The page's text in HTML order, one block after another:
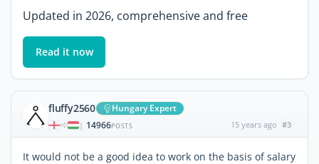
Updated in 2026, comprehensive and free
Read it now
fluffy2560 Hungary Expert
| 14966POSTS 15 years ago #3
It would not be a good idea to work on the basis of salary